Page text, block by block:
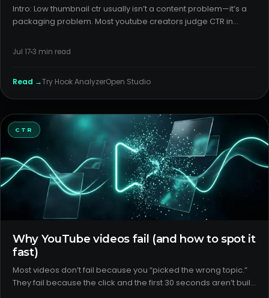
Intro: Low thumbnail ctr usually isn’t a content problem—it’s a
packaging problem. Most youtube creators judge CTR in
colors instead of the core promise. Here’s a calm, data-aw
Jul 173 min read
Read →Try Hook AnalyzerOpen Studio
CTR
Why YouTube videos fail (and how to spot it
fast)
Most videos don’t fail because you “picked the wrong topic.”
They fail because the click and the first 30 seconds aren’t built